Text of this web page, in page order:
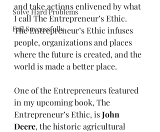
Solve Hard Problems
Fail Successfully
and take actions enlivened by what
I call The Entrepreneur’s Ethic.
The Entrepreneur’s Ethic infuses
people, organizations and places
where the future is created, and the
world is made a better place.
One of the Entrepreneurs featured
in my upcoming book, The
Entrepreneur’s Ethic, is John
Deere, the historic agricultural